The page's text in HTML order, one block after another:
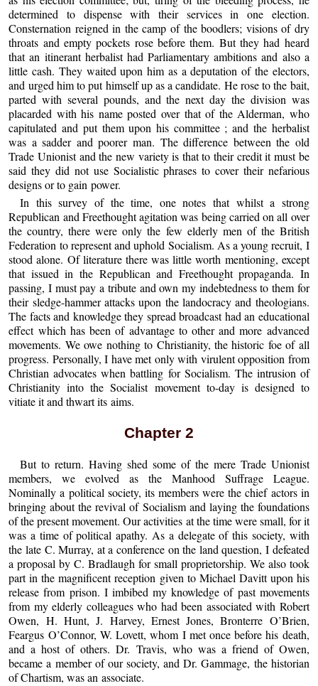
determined to dispense with their services in one election.
Consternation reigned in the camp of the boodlers; visions of dry
throats and empty pockets rose before them. But they had heard
that an itinerant herbalist had Parliamentary ambitions and also a
little cash. They waited upon him as a deputation of the electors,
and urged him to put himself up as a candidate. He rose to the bait,
parted with several pounds, and the next day the division was
placarded with his name posted over that of the Alderman, who
capitulated and put them upon his committee ; and the herbalist
was a sadder and poorer man. The difference between the old
Trade Unionist and the new variety is that to their credit it must be
said they did not use Socialistic phrases to cover their nefarious
designs or to gain power.
In this survey of the time, one notes that whilst a strong
Republican and Freethought agitation was being carried on all over
the country, there were only the few elderly men of the British
Federation to represent and uphold Socialism. As a young recruit, I
stood alone. Of literature there was little worth mentioning, except
that issued in the Republican and Freethought propaganda. In
passing, I must pay a tribute and own my indebtedness to them for
their sledge-hammer attacks upon the landocracy and theologians.
The facts and knowledge they spread broadcast had an educational
effect which has been of advantage to other and more advanced
movements. We owe nothing to Christianity, the historic foe of all
progress. Personally, I have met only with virulent opposition from
Christian advocates when battling for Socialism. The intrusion of
Christianity into the Socialist movement to-day is designed to
vitiate it and thwart its aims.
Chapter 2
But to return. Having shed some of the mere Trade Unionist
members, we evolved as the Manhood Suffrage League.
Nominally a political society, its members were the chief actors in
bringing about the revival of Socialism and laying the foundations
of the present movement. Our activities at the time were small, for it
was a time of political apathy. As a delegate of this society, with
the late C. Murray, at a conference on the land question, I defeated
a proposal by C. Bradlaugh for small proprietorship. We also took
part in the magnificent reception given to Michael Davitt upon his
release from prison. I imbibed my knowledge of past movements
from my elderly colleagues who had been associated with Robert
Owen, H. Hunt, J. Harvey, Ernest Jones, Bronterre O’Brien,
Feargus O’Connor, W. Lovett, whom I met once before his death,
and a host of others. Dr. Travis, who was a friend of Owen,
became a member of our society, and Dr. Gammage, the historian
of Chartism, was an associate.